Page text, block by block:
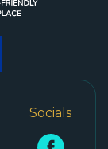
Socials